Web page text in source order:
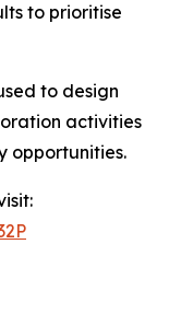
to prioritise
to design
activities
opportunities.